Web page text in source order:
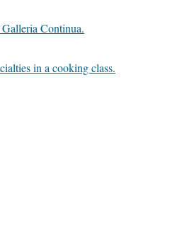
Continua.
in a cooking class.